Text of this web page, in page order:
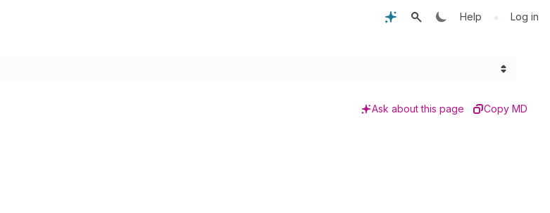
Help • Log in
Ask about this page Copy MD